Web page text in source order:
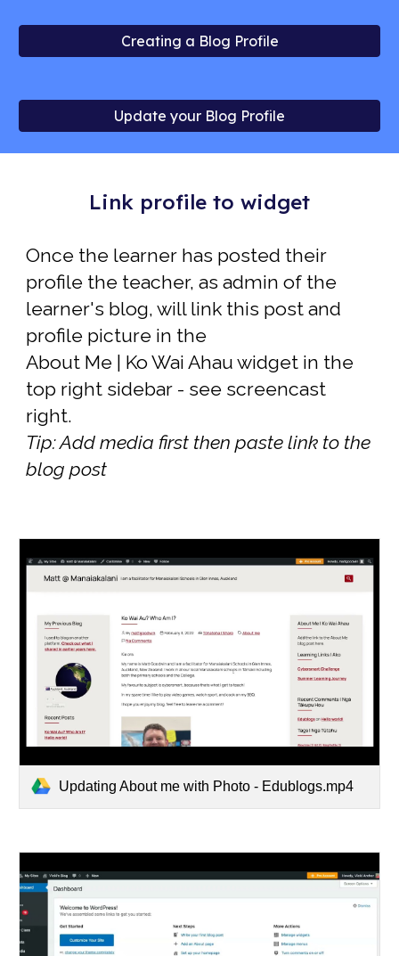
Creating a Blog Profile
Update your Blog Profile
Link profile to widget
Once the learner has posted their
profile the teacher, as admin of the
learner's blog, will link this post and
profile picture in the
About Me | Ko Wai Ahau widget in the
top right sidebar - see screencast
right.
Tip: Add media first then paste link to the
blog post
Updating About me with Photo - Edublogs.mp4